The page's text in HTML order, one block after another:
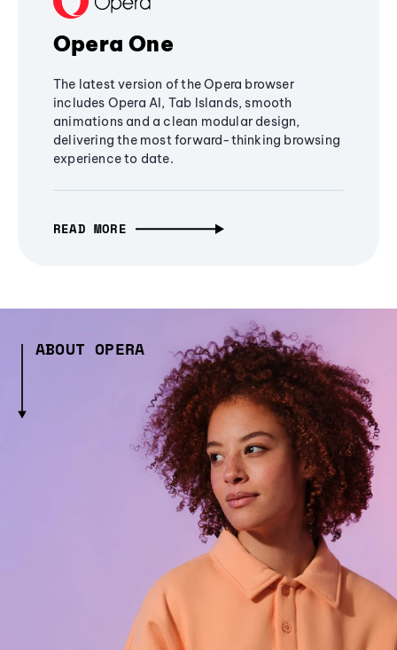
Opera One
The latest version of the Opera browser
includes Opera AI, Tab Islands, smooth
animations and a clean modular design,
delivering the most forward-thinking browsing
experience to date.
READ MORE
ABOUT OPERA